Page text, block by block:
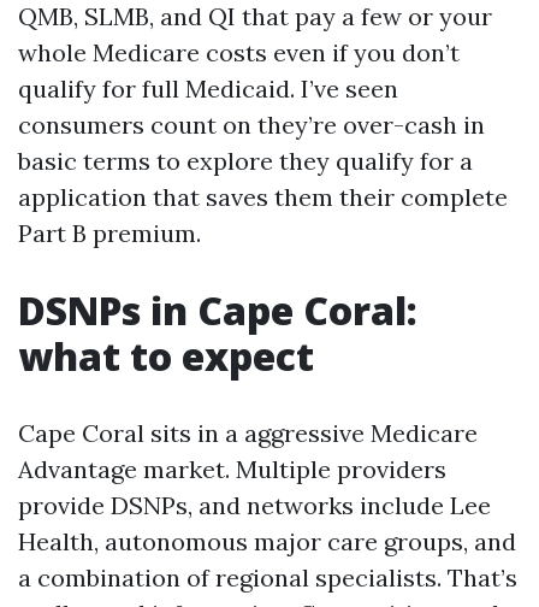
QMB, SLMB, and QI that pay a few or your
whole Medicare costs even if you don’t
qualify for full Medicaid. I’ve seen
consumers count on they’re over-cash in
basic terms to explore they qualify for a
application that saves them their complete
Part B premium.
DSNPs in Cape Coral:
what to expect
Cape Coral sits in a aggressive Medicare
Advantage market. Multiple providers
provide DSNPs, and networks include Lee
Health, autonomous major care groups, and
a combination of regional specialists. That’s